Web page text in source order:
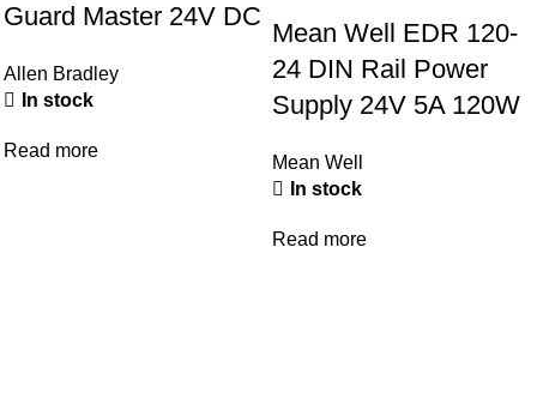
Guard Master 24V DC
Allen Bradley
In stock
Read more
Mean Well EDR 120-
24 DIN Rail Power
Supply 24V 5A 120W
Mean Well
In stock
Read more